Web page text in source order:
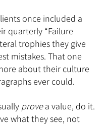
once included a
quarterly “Failure
trophies they give
mistakes. That one
about their culture
ever could.
prove a value, do it.
what they see, not